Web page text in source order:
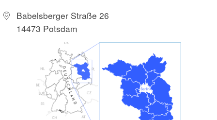
Babelsberger Straße 26
14473 Potsdam